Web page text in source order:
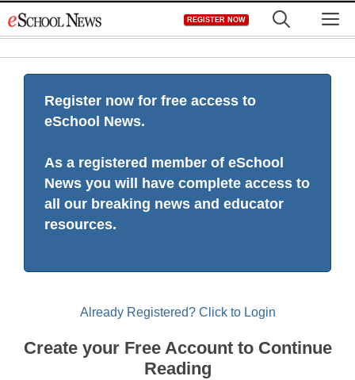
to
REGISTER NOW
Register now for free access to
eSchool News.
As a registered member of eSchool
News you will have complete access to
all our breaking news and educator
resources.
Already Registered? Click to Login
Create your Free Account to Continue
Reading